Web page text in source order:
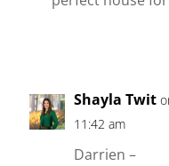
Shayla Twit
11:42 am
Darrien –